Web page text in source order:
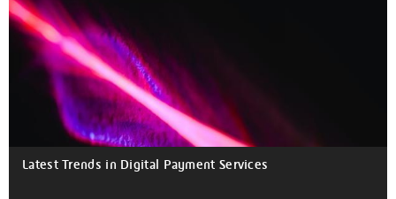
Latest Trends in Digital Payment Services